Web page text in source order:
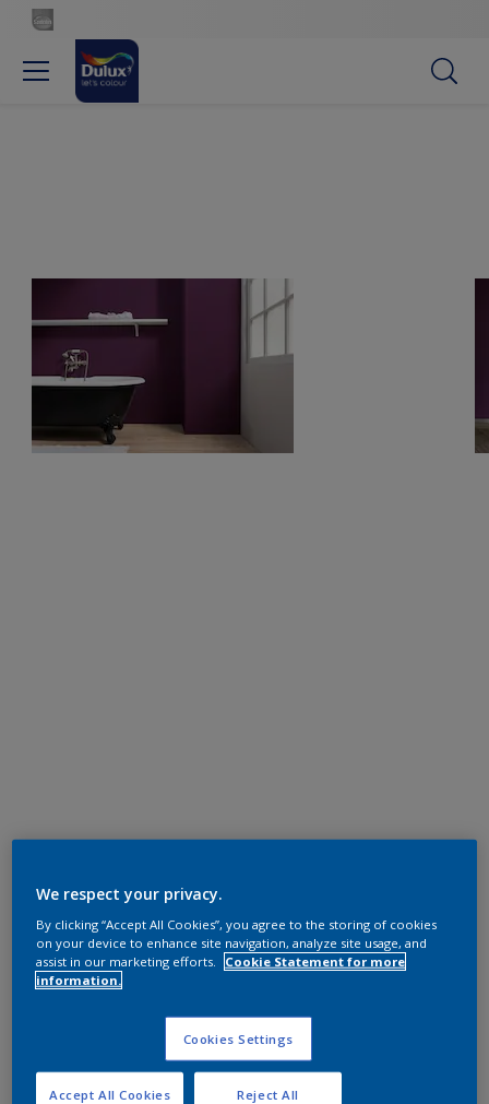
We respect your privacy.
By clicking “Accept All Cookies”, you agree to the storing of cookies
on your device to enhance site navigation, analyze site usage, and
assist in our marketing efforts.
Cookie Statement for more
information.
Cookies Settings
Reject All
Accept All Cookies